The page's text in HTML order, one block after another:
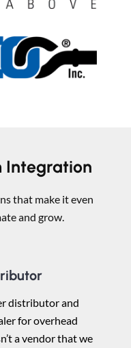
Integration
that make it even
and grow.
distributor and
for overhead
a vendor that we